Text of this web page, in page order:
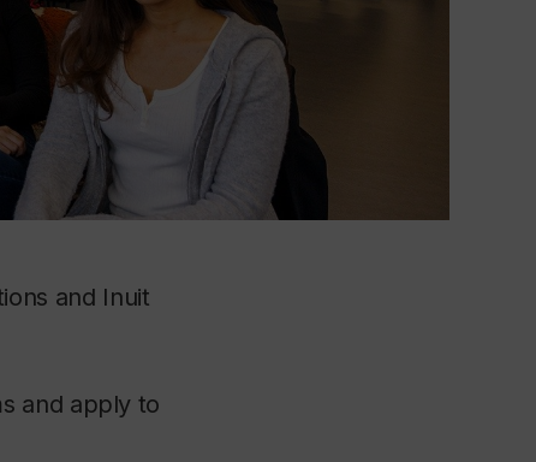
and Inuit
and apply to